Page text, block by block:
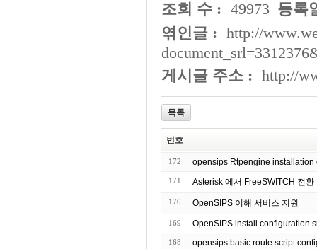
조회 수 : 49973 등록
엮인글 : http://
게시글 주소 : http://
목록
번호
172 opensips Rtpengine installation
171 Asterisk 에서 FreeSWITCH 전환
170 OpenSIPS 이해 서비스 지원
169 OpenSIPS install configuration
168 opensips basic route